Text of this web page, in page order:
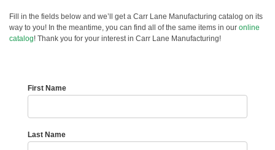
Fill in the fields below and we’ll get a Carr Lane Manufacturing catalog on its
way to you! In the meantime, you can find all of the same items in our online
catalog! Thank you for your interest in Carr Lane Manufacturing!
First Name
Last Name